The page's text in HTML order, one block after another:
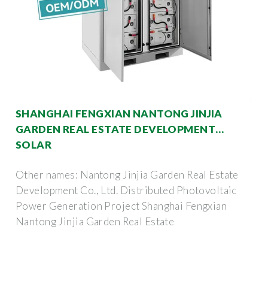
SHANGHAI FENGXIAN NANTONG JINJIA
GARDEN REAL ESTATE DEVELOPMENT
SOLAR
Other names: Nantong Jinjia Garden Real Estate
Development Co., Ltd. Distributed Photovoltaic
Power Generation Project Shanghai Fengxian
Nantong Jinjia Garden Real Estate